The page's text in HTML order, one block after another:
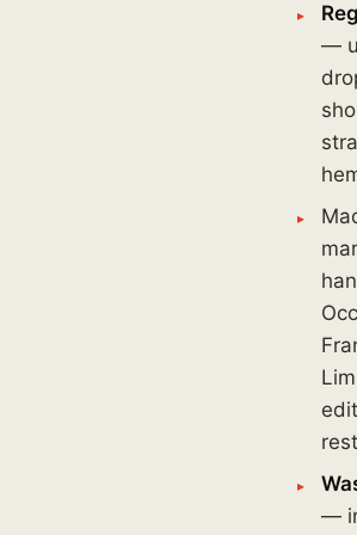
—
—